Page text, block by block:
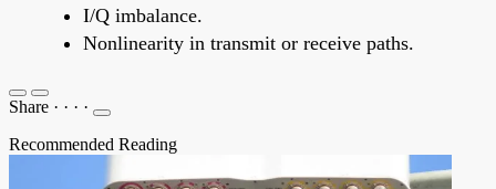
I/Q imbalance.
Nonlinearity in transmit or receive paths.
Share · · · ·
Recommended Reading